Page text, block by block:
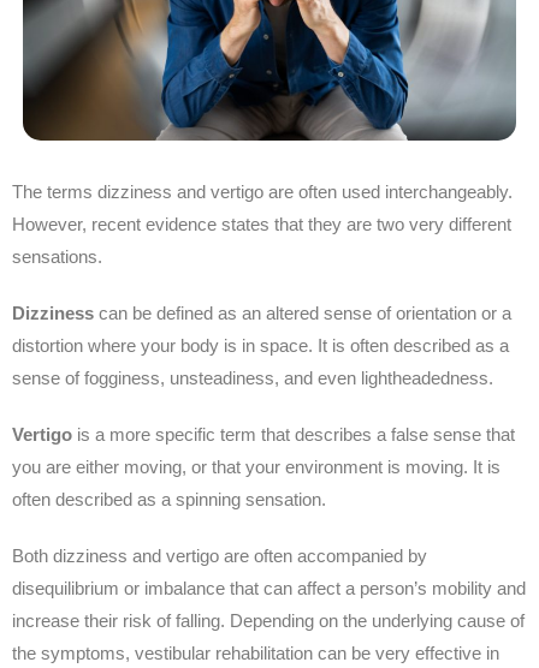
The terms dizziness and vertigo are often used interchangeably.
However, recent evidence states that they are two very different
sensations.
Dizziness can be defined as an altered sense of orientation or a
distortion where your body is in space. It is often described as a
sense of fogginess, unsteadiness, and even lightheadedness.
Vertigo is a more specific term that describes a false sense that
you are either moving, or that your environment is moving. It is
often described as a spinning sensation.
Both dizziness and vertigo are often accompanied by
disequilibrium or imbalance that can affect a person’s mobility and
increase their risk of falling. Depending on the underlying cause of
the symptoms, vestibular rehabilitation can be very effective in